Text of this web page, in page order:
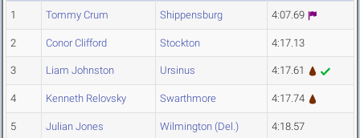
1 Tommy Crum Shippensburg 4:07.69
2 Conor Clifford Stockton 4:17.13
3 Liam Johnston Ursinus 4:17.61
4 Kenneth Relovsky Swarthmore 4:17.74
5 Julian Jones Wilmington (Del.) 4:18.57